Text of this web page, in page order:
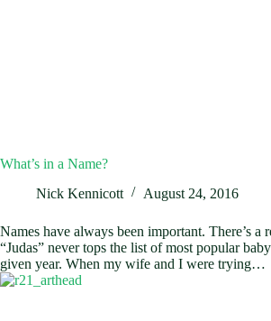
What’s in a Name?
Nick Kennicott
August 24, 2016
Names have always been important. There’s a
“Judas” never tops the list of most popular
given year. When my wife and I were trying…